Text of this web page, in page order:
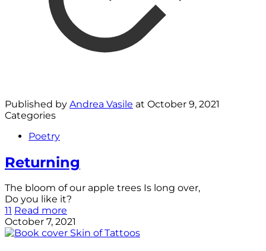
Published by Andrea Vasile at October 9, 2021
Categories
Poetry
Returning
The bloom of our apple trees Is long over,
Do you like it?
11 Read more
October 7, 2021